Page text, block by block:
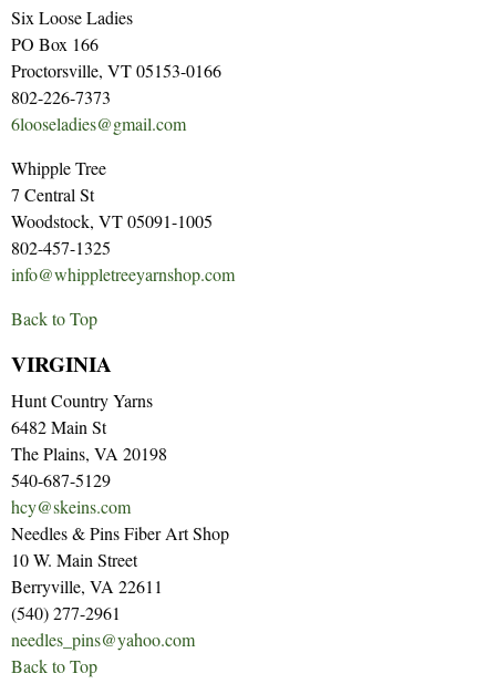
Six Loose Ladies
PO Box 166
Proctorsville, VT 05153-0166
802-226-7373
6looseladies@gmail.com
Whipple Tree
7 Central St
Woodstock, VT 05091-1005
802-457-1325
info@whippletreeyarnshop.com
Back to Top
VIRGINIA
Hunt Country Yarns
6482 Main St
The Plains, VA 20198
540-687-5129
hcy@skeins.com
Needles & Pins Fiber Art Shop
10 W. Main Street
Berryville, VA 22611
(540) 277-2961
needles_pins@yahoo.com
Back to Top